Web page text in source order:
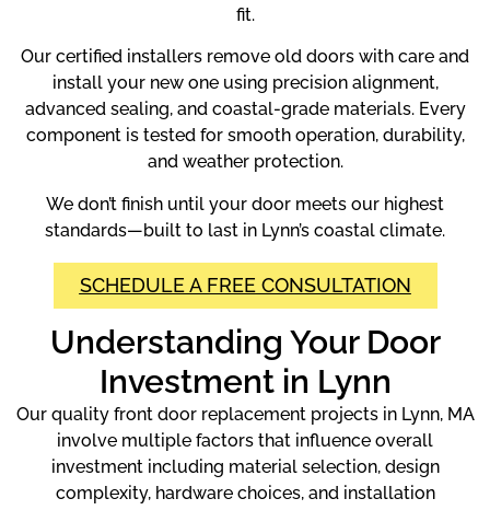
fit.
Our certified installers remove old doors with care and
install your new one using precision alignment,
advanced sealing, and coastal-grade materials. Every
component is tested for smooth operation, durability,
and weather protection.
We don’t finish until your door meets our highest
standards—built to last in Lynn’s coastal climate.
SCHEDULE A FREE CONSULTATION
Understanding Your Door
Investment in Lynn
Our quality front door replacement projects in Lynn, MA
involve multiple factors that influence overall
investment including material selection, design
complexity, hardware choices, and installation